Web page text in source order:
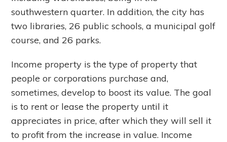
southwestern quarter. In addition, the city has
two libraries, 26 public schools, a municipal golf
course, and 26 parks.
Income property is the type of property that
people or corporations purchase and,
sometimes, develop to boost its value. The goal
is to rent or lease the property until it
appreciates in price, after which they will sell it
to profit from the increase in value. Income